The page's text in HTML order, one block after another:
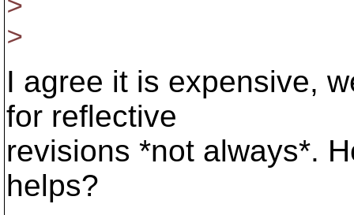
>
I agree it is expensive,
for reflective
revisions *not always*.
helps?